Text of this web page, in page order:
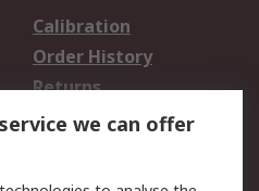
Calibration
Order History
Returns
we can offer